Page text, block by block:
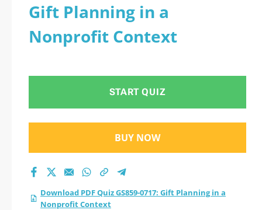
Gift Planning in a
Nonprofit Context
START QUIZ
BUY NOW
Download PDF Quiz GS859-0717: Gift Planning in a
Nonprofit Context